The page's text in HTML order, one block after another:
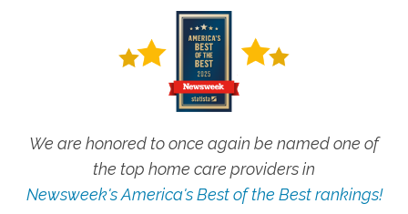
We are honored to once again be named one of
the top home care providers in
Newsweek's America's Best of the Best rankings!